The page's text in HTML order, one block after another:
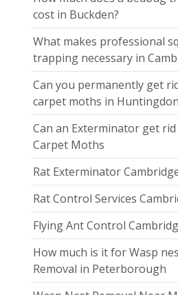
cost in Buckden?
What makes professional
trapping necessary in
Can you permanently get
carpet moths in
Can an Exterminator get
Carpet Moths
Rat Exterminator
Rat Control Services
Flying Ant Control
How much is it for Wasp
Removal in Peterborough